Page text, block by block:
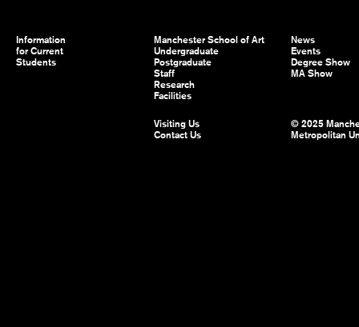
Information
for Current
Students
Manchester School of Art
Undergraduate
Postgraduate
Staff
Research
Facilities
News
Events
Degree Show
MA Show
Visiting Us
Contact Us
© 2025
Metropolitan